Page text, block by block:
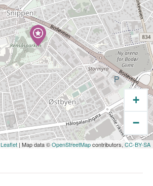
+
−
Leaflet | Map data ©OpenStreetMapcontributors, CC-BY-SA